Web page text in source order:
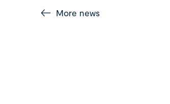
More news